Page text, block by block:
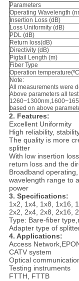
Parameters
Operating Wavelength
Insertion Loss (dB)
Loss Uniformity (dB)
PDL (dB)
Return loss(dB)
Directivity (dB)
Pigtail Length (m)
Fiber Type
Operation
Note:
All measurements were
Above parameters all
based on above
2. Features:
Excellent Uniformity
High reliability,
The quality is more
splitter
With low insertion
return loss and the
Broadband
wavelength range to
power
3. Specifications:
1x2, 1x4, 1x8, 1x16,
2x2, 2x4, 2x8, 2x16,
Type: Bare-fiber
Adapter type of
4. Applications:
Access
CATV system
Optical
Testing instruments
FTTH, FTTB